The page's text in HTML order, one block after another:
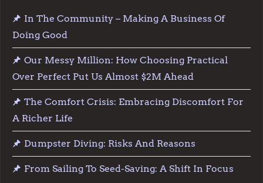
In The Community – Making A Business Of
Doing Good
Our Messy Million: How Choosing Practical
Over Perfect Put Us Almost $2M Ahead
The Comfort Crisis: Embracing Discomfort For
A Richer Life
Dumpster Diving: Risks And Reasons
From Sailing To Seed-Saving: A Shift In Focus